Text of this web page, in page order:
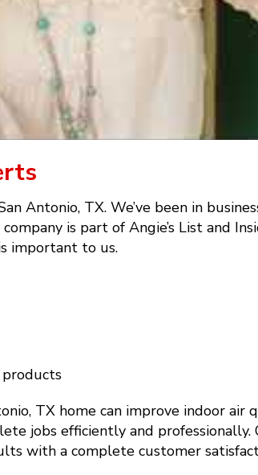
Antonio, TX. We’ve been in
is part of Angie’s List and
important to us.
TX home can improve indoor
jobs efficiently and
with a complete customer